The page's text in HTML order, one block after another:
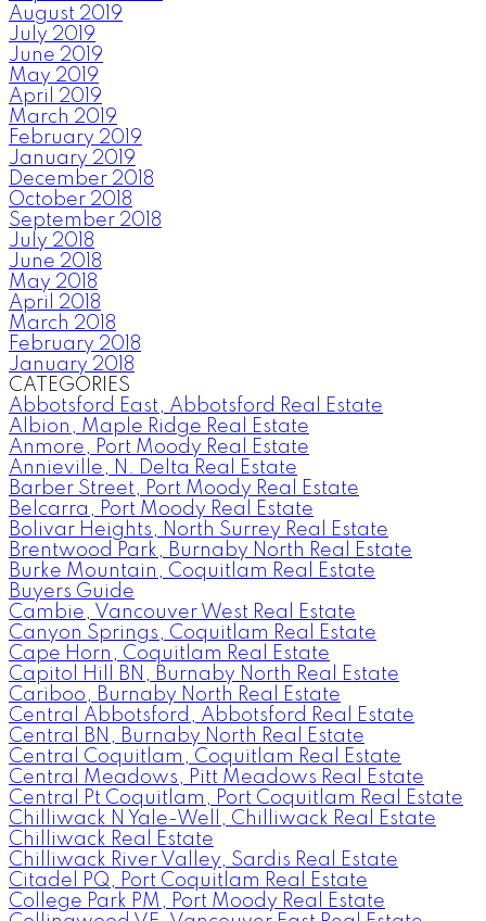
August 2019
July 2019
June 2019
May 2019
April 2019
March 2019
February 2019
January 2019
December 2018
October 2018
September 2018
July 2018
June 2018
May 2018
April 2018
March 2018
February 2018
January 2018
CATEGORIES
Abbotsford East, Abbotsford Real Estate
Albion, Maple Ridge Real Estate
Anmore, Port Moody Real Estate
Annieville, N. Delta Real Estate
Barber Street, Port Moody Real Estate
Belcarra, Port Moody Real Estate
Bolivar Heights, North Surrey Real Estate
Brentwood Park, Burnaby North Real Estate
Burke Mountain, Coquitlam Real Estate
Buyers Guide
Cambie, Vancouver West Real Estate
Canyon Springs, Coquitlam Real Estate
Cape Horn, Coquitlam Real Estate
Capitol Hill BN, Burnaby North Real Estate
Cariboo, Burnaby North Real Estate
Central Abbotsford, Abbotsford Real Estate
Central BN, Burnaby North Real Estate
Central Coquitlam, Coquitlam Real Estate
Central Meadows, Pitt Meadows Real Estate
Central Pt Coquitlam, Port Coquitlam Real Estate
Chilliwack N Yale-Well, Chilliwack Real Estate
Chilliwack Real Estate
Chilliwack River Valley, Sardis Real Estate
Citadel PQ, Port Coquitlam Real Estate
College Park PM, Port Moody Real Estate